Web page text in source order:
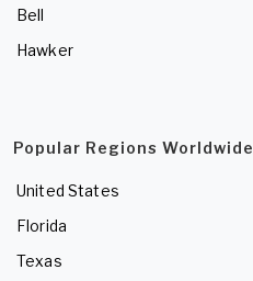
Bell
Hawker
Popular Regions Worldwide
United States
Florida
Texas